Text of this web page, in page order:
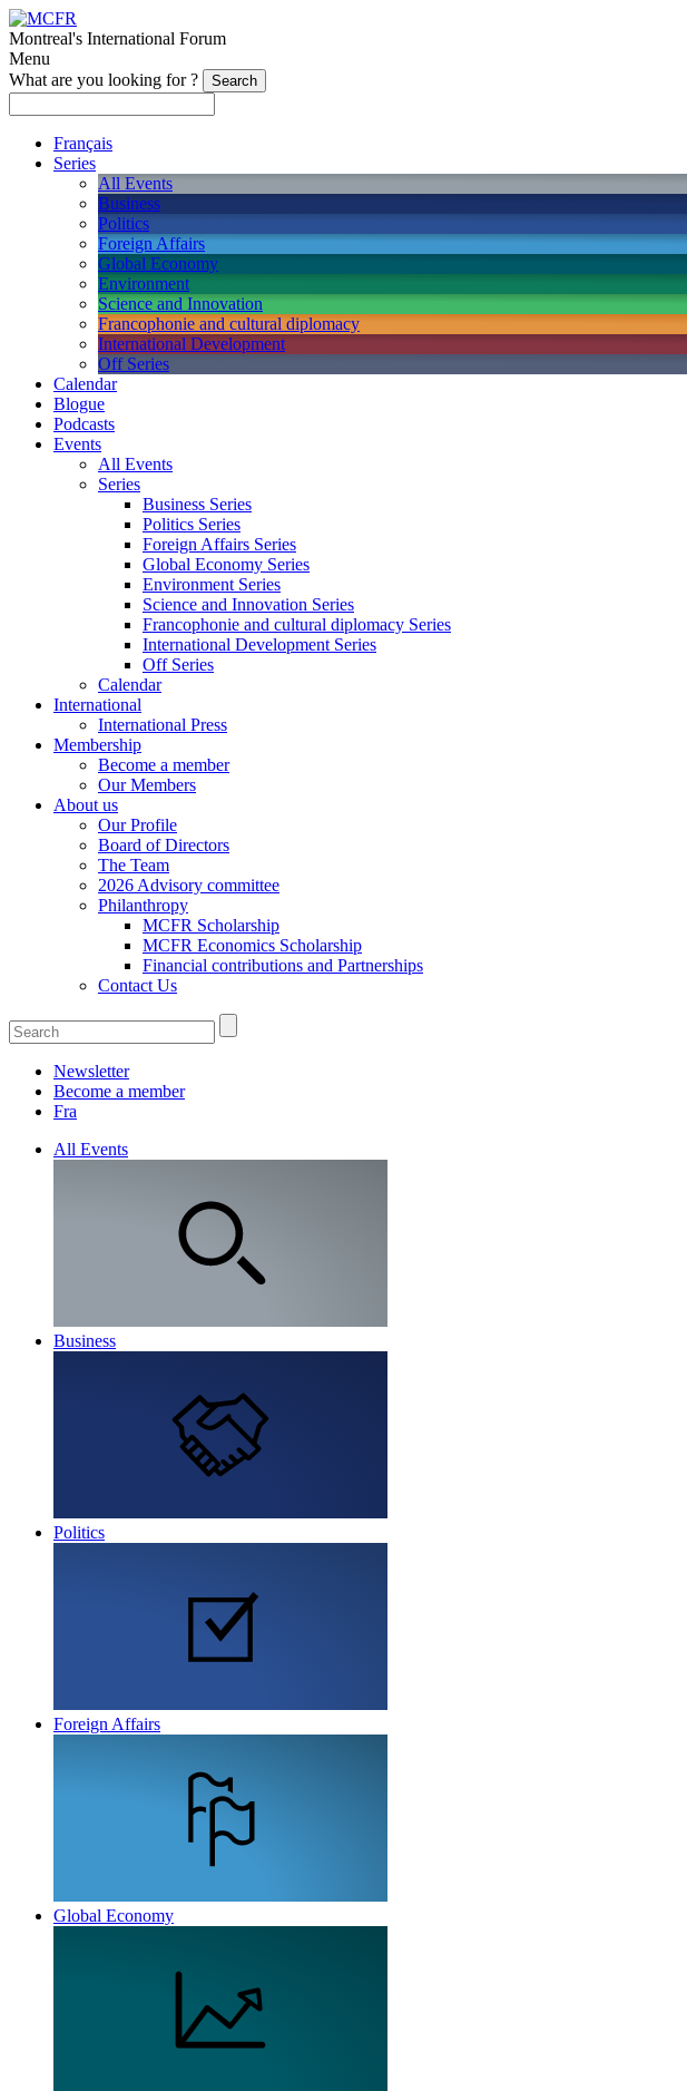
Montreal's International Forum
Menu
What are you looking for ?
Français
Series
All Events
Business
Politics
Foreign Affairs
Global Economy
Environment
Science and Innovation
Francophonie and cultural diplomacy
International Development
Off Series
Calendar
Blogue
Podcasts
Events
All Events
Series
Business Series
Politics Series
Foreign Affairs Series
Global Economy Series
Environment Series
Science and Innovation Series
Francophonie and cultural diplomacy Series
International Development Series
Off Series
Calendar
International
International Press
Membership
Become a member
Our Members
About us
Our Profile
Board of Directors
The Team
2026 Advisory committee
Philanthropy
MCFR Scholarship
MCFR Economics Scholarship
Financial contributions and Partnerships
Contact Us
Newsletter
Become a member
Fra
All Events
Business
Politics
Foreign Affairs
Global Economy